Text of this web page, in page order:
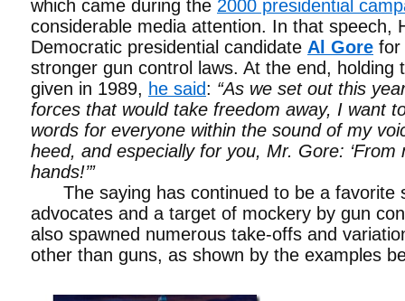
which came during the 2000 presidential
considerable media attention. In that speech,
Democratic presidential candidate Al Gore for
stronger gun control laws. At the end, holding
given in 1989, he said: “As we set out this
forces that would take freedom away, I want
words for everyone within the sound of my
heed, and especially for you, Mr. Gore: ‘From
hands!’”
The saying has continued to be a favorite
advocates and a target of mockery by gun
also spawned numerous take-offs and
other than guns, as shown by the examples